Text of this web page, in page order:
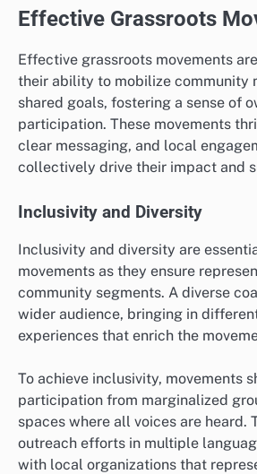
Effective Grassroots
Effective grassroots movements
their ability to mobilize community
shared goals, fostering a sense of
participation. These movements
clear messaging, and local
collectively drive their impact and
Inclusivity and Diversity
Inclusivity and diversity are
movements as they ensure
community segments. A diverse
wider audience, bringing in
experiences that enrich the
To achieve inclusivity, movements
participation from marginalized
spaces where all voices are heard.
outreach efforts in multiple
with local organizations that